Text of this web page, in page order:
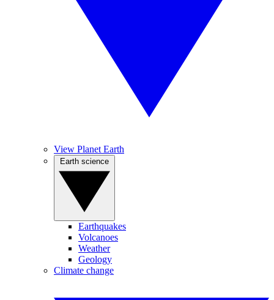
View Planet Earth
Earthquakes
Volcanoes
Weather
Geology
Climate change